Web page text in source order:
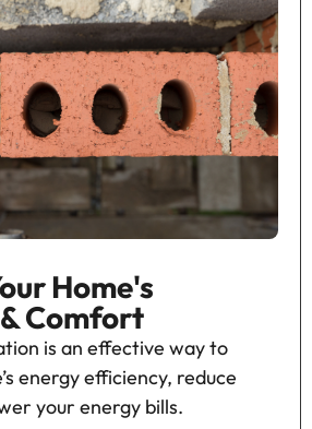
Home's
Comfort
is an effective way to
energy efficiency, reduce
your energy bills.